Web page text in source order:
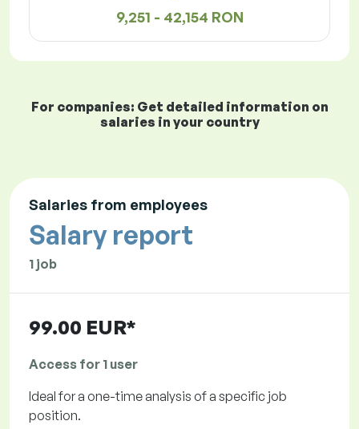
9,251 - 42,154 RON
For companies: Get detailed information on
salaries in your country
Salaries from employees
Salary report
1 job
99.00 EUR*
Access for 1 user
Ideal for a one-time analysis of a specific job
position.